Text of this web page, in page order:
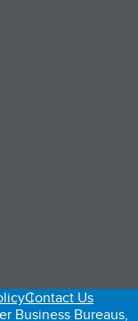
tab)
Contact Us
Business Bureaus,